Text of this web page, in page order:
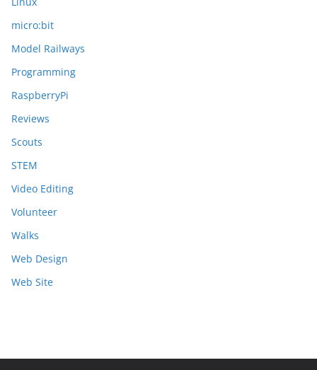
micro:bit
Model Railways
Programming
RaspberryPi
Reviews
Scouts
STEM
Video Editing
Volunteer
Walks
Web Design
Web Site